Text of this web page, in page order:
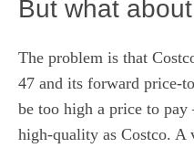
But what
The problem is that
47 and its forward price-
be too high a price to
high-quality as Costco. A